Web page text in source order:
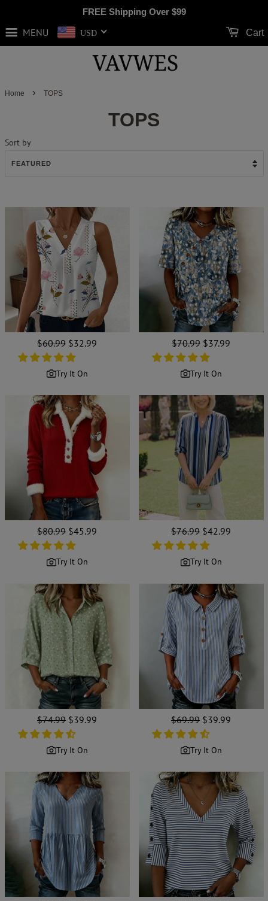
FREE Shipping Over $99
MENU USD Cart
Home › TOPS
TOPS
Sort by
Regular
price
$60.99 Sale
price
$32.99
Try It On
Regular
price
$70.99 Sale
price
$37.99
Try It On
Regular
price
$80.99 Sale
price
$45.99
Try It On
Regular
price
$76.99 Sale
price
$42.99
Try It On
Regular
price
$74.99 Sale
price
$39.99
Try It On
Regular
price
$69.99 Sale
price
$39.99
Try It On